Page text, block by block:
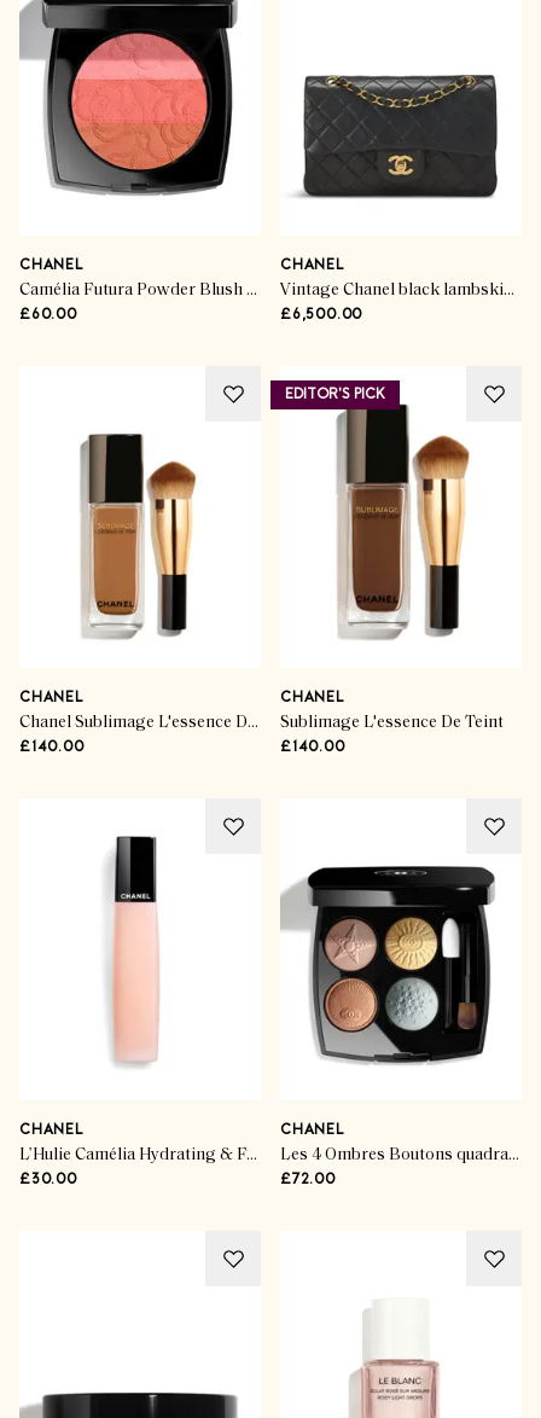
CHANEL
Camélia Futura Powder Blush Trio
£60.00
CHANEL
Vintage Chanel black lambskin bag
£6,500.00
CHANEL
Chanel Sublimage L'essence De Teint serum foundation in B110
£140.00
EDITOR'S PICK
CHANEL
Sublimage L'essence De Teint
£140.00
CHANEL
L’Hulie Camélia Hydrating & Fortifying Oil
£30.00
CHANEL
Les 4 Ombres Boutons quadra eyeshadow
£72.00